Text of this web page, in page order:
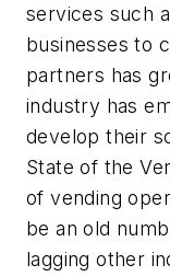
services such
businesses to
partners has
industry has
develop their
State of the
of vending
be an old
lagging other